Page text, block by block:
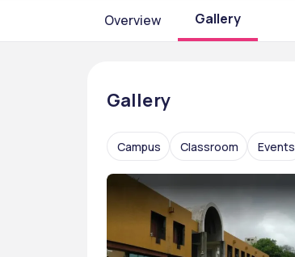
Overview Gallery
Gallery
Campus Classroom Events